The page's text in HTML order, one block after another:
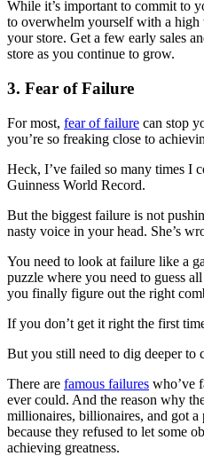
While it’s important to commit to
to overwhelm yourself with a
your store. Get a few early sales
store as you continue to grow.
3. Fear of Failure
For most, fear of failure can stop
you’re so freaking close to
Heck, I’ve failed so many times I
Guinness World Record.
But the biggest failure is not
nasty voice in your head. She’s
You need to look at failure like a
puzzle where you need to guess
you finally figure out the right
If you don’t get it right the first
But you still need to dig deeper to
There are famous failures who’ve
ever could. And the reason why
millionaires, billionaires, and got a
because they refused to let some
achieving greatness.